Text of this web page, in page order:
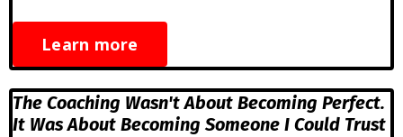
Learn more
The Coaching Wasn't About Becoming Perfect.
It Was About Becoming Someone I Could Trust